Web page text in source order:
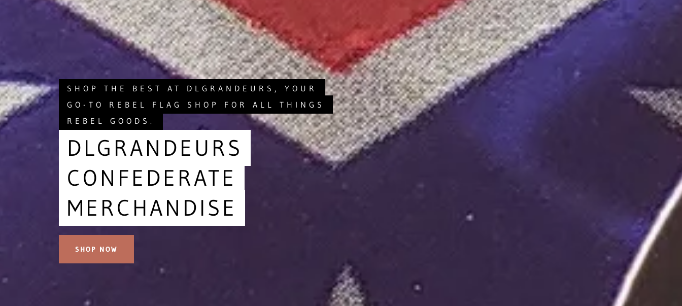
SHOP THE BEST AT DLGRANDEURS, YOUR
GO-TO REBEL FLAG SHOP FOR ALL THINGS
REBEL GOODS.
DLGRANDEURS
CONFEDERATE
MERCHANDISE
SHOP NOW